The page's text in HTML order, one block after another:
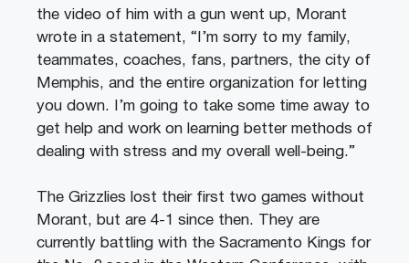
the video of him with a gun went up, Morant
wrote in a statement, “I’m sorry to my family,
teammates, coaches, fans, partners, the city of
Memphis, and the entire organization for letting
you down. I’m going to take some time away to
get help and work on learning better methods of
dealing with stress and my overall well-being.”
The Grizzlies lost their first two games without
Morant, but are 4-1 since then. They are
currently battling with the Sacramento Kings for